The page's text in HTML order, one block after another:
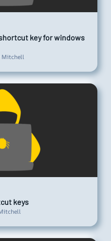
key for windows
Mitchell
keys